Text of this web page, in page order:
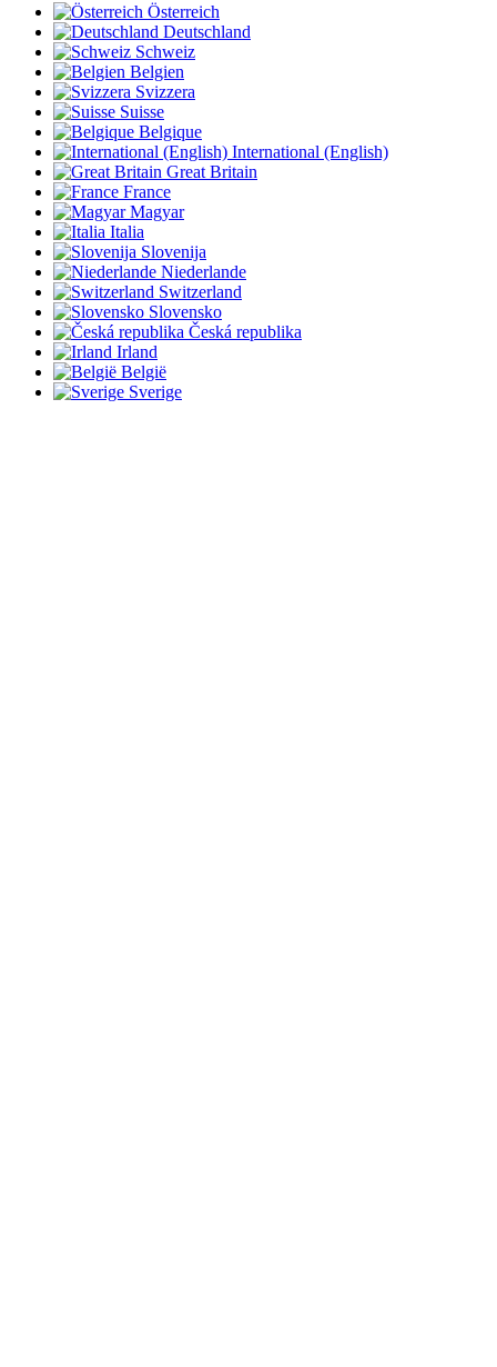
Österreich
Deutschland
Schweiz
Belgien
Svizzera
Suisse
Belgique
International (English)
Great Britain
France
Magyar
Italia
Slovenija
Niederlande
Switzerland
Slovensko
Česká republika
Irland
België
Sverige